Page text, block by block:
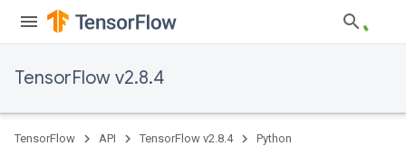
TensorFlow v2.8.4
TensorFlow API TensorFlow v2.8.4 Python